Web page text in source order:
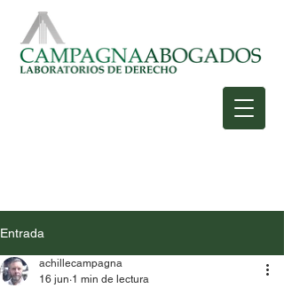
Entrada
achillecampagna
16 jun 1 min de lectura